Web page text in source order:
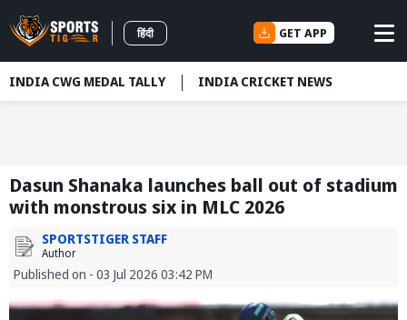
हिंदी GET APP
INDIA CWG MEDAL TALLY INDIA CRICKET NEWS
Dasun Shanaka launches ball out of stadium
with monstrous six in MLC 2026
SPORTSTIGER STAFF
Author
Published on - 03 Jul 2026 03:42 PM